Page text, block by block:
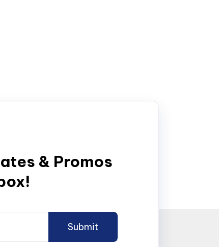
& Promos